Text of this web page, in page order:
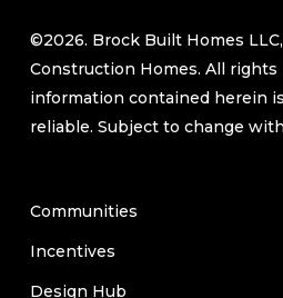
©2026. Brock Built Homes
Construction Homes. All rights
information contained herein
reliable. Subject to change
Communities
Incentives
Design Hub